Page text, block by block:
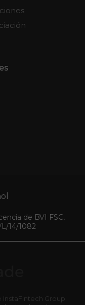
de BVI FSC,
14/1082
Group.